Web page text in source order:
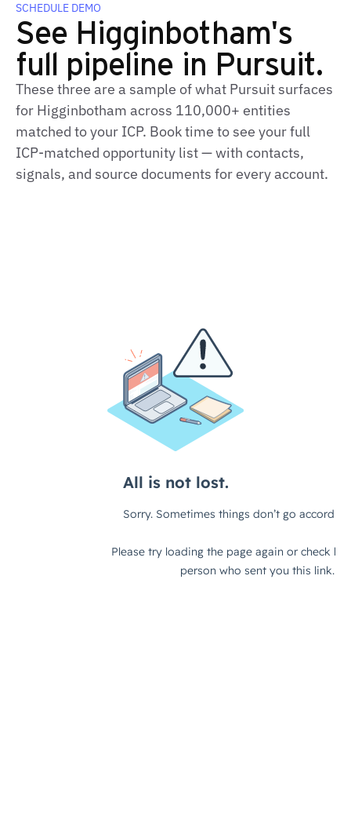
SCHEDULE DEMO
See Higginbotham's
full pipeline in Pursuit.
These three are a sample of what Pursuit surfaces
for Higginbotham across 110,000+ entities
matched to your ICP. Book time to see your full
ICP-matched opportunity list — with contacts,
signals, and source documents for every account.